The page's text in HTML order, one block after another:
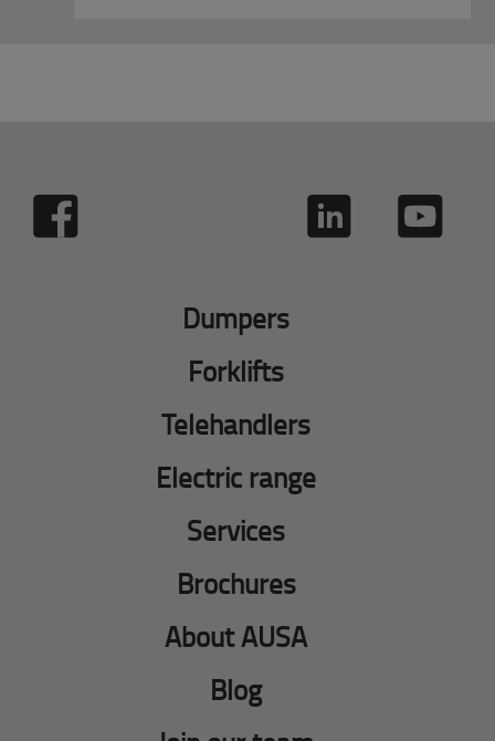
Dumpers
Forklifts
Telehandlers
Electric range
Services
Brochures
About AUSA
Blog